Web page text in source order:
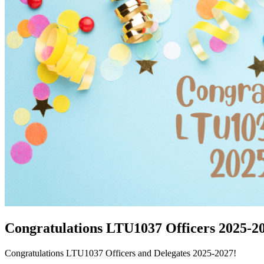
Congratulations LTU1037 Officers 2025-
Congratulations LTU1037 Officers and Delegates 2025-2027!